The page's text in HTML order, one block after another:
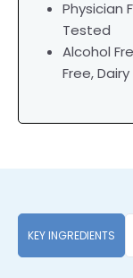
Physician
Tested
Alcohol
Free,
KEY INGREDIENTS